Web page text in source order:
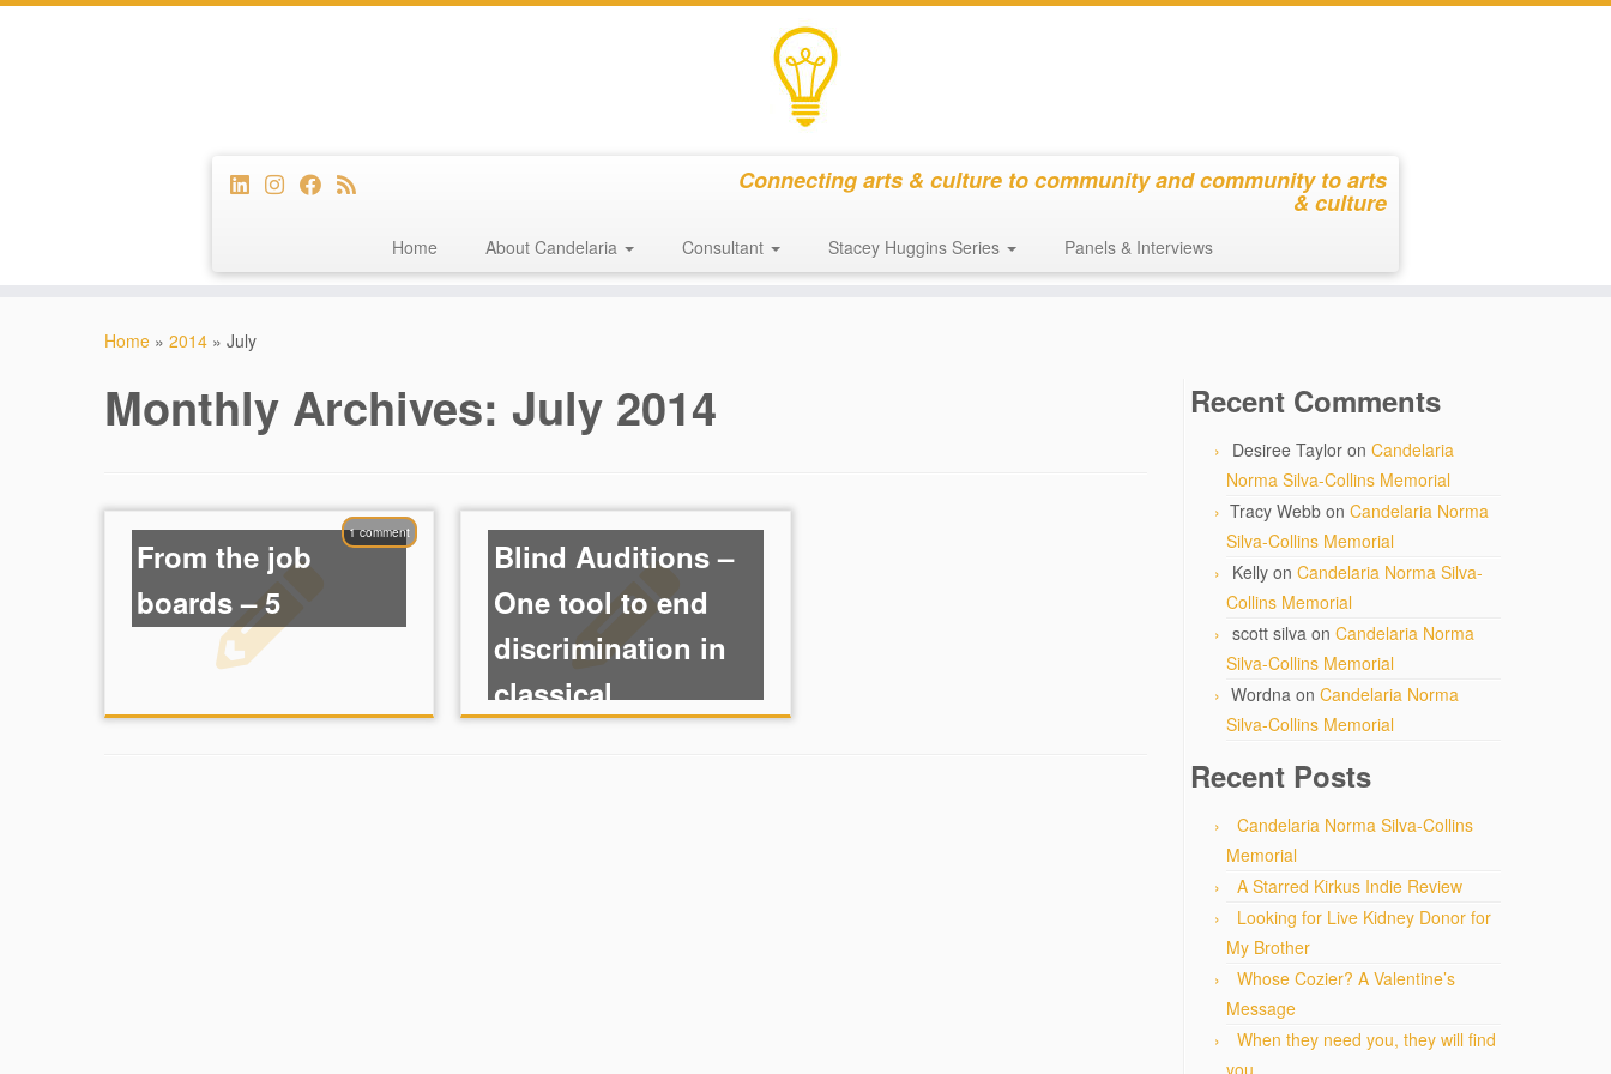
Connecting arts & culture to community and community to arts
& culture
Home About Candelaria Consultant Stacey Huggins Series Panels & Interviews
Home » 2014 » July
Monthly Archives: July 2014
1 comment
From the job
boards – 5
Blind Auditions –
One tool to end
discrimination in
classical ...
Recent Comments
Desiree Taylor on Candelaria
Norma Silva-Collins Memorial
Tracy Webb on Candelaria Norma
Silva-Collins Memorial
Kelly on Candelaria Norma Silva-
Collins Memorial
scott silva on Candelaria Norma
Silva-Collins Memorial
Wordna on Candelaria Norma
Silva-Collins Memorial
Recent Posts
Candelaria Norma Silva-Collins
Memorial
A Starred Kirkus Indie Review
Looking for Live Kidney Donor for
My Brother
Whose Cozier? A Valentine’s
Message
When they need you, they will find
you